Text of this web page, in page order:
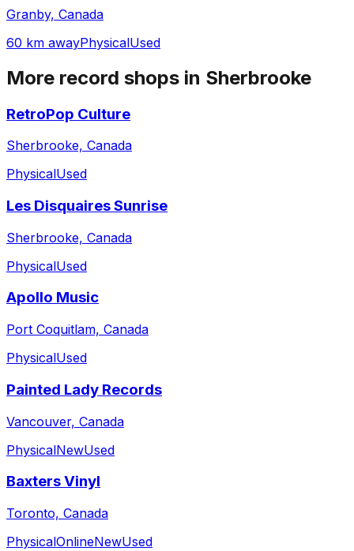
Granby, Canada
60 km awayPhysicalUsed
More record shops in Sherbrooke
RetroPop Culture
Sherbrooke, Canada
PhysicalUsed
Les Disquaires Sunrise
Sherbrooke, Canada
PhysicalUsed
Apollo Music
Port Coquitlam, Canada
PhysicalUsed
Painted Lady Records
Vancouver, Canada
PhysicalNewUsed
Baxters Vinyl
Toronto, Canada
PhysicalOnlineNewUsed